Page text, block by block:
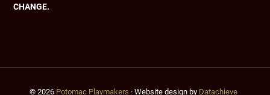
CHANGE.
© 2026 Potomac Playmakers · Website design by Datachieve